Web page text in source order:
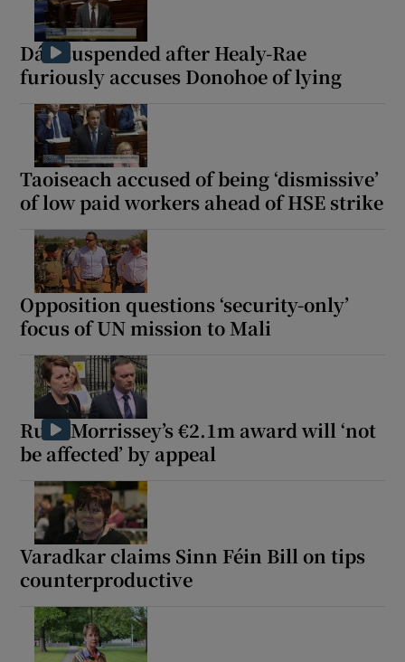
Dáil suspended after Healy-Rae
furiously accuses Donohoe of lying
Taoiseach accused of being ‘dismissive’
of low paid workers ahead of HSE strike
Opposition questions ‘security-only’
focus of UN mission to Mali
Ruth Morrissey’s €2.1m award will ‘not
be affected’ by appeal
Varadkar claims Sinn Féin Bill on tips
counterproductive